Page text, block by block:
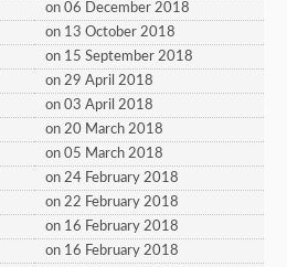
on 06 December 2018
on 13 October 2018
on 15 September 2018
on 29 April 2018
on 03 April 2018
on 20 March 2018
on 05 March 2018
on 24 February 2018
on 22 February 2018
on 16 February 2018
on 16 February 2018